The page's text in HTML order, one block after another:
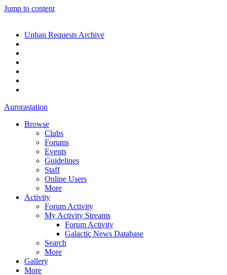
Jump to content
Unban Requests Archive
Aurorastation
Browse
Clubs
Forums
Events
Guidelines
Staff
Online Users
More
Activity
Forum Activity
My Activity Streams
Forum Activity
Galactic News Database
Search
More
Gallery
More